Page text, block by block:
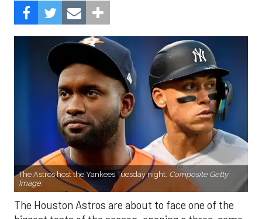
The Astros host the Yankees Tuesday night. Composite Getty
Image.
The Houston Astros are about to face one of the